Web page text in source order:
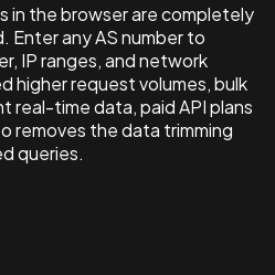
in the browser are completely
Enter any AS number to
IP ranges, and network
higher request volumes, bulk
real-time data, paid API plans
removes the data trimming
queries.